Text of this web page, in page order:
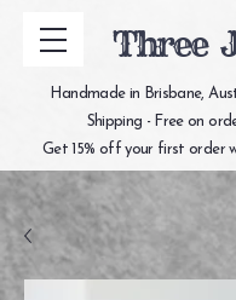
Three
Handmade in Brisbane,
Shipping - Free on
Get 15% off your first order